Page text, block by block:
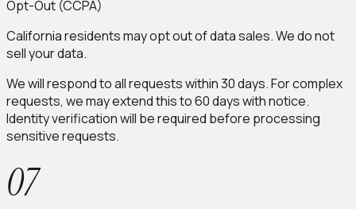
Opt-Out (CCPA)
California residents may opt out of data sales. We do not
sell your data.
We will respond to all requests within 30 days. For complex
requests, we may extend this to 60 days with notice.
Identity verification will be required before processing
sensitive requests.
07